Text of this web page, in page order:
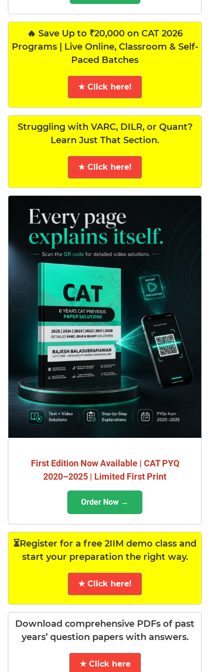
🔥 Save Up to ₹20,000 on CAT 2026
Programs | Live Online, Classroom & Self-
Paced Batches
★ Click here!
Struggling with VARC, DILR, or Quant?
Learn Just That Section.
★ Click here!
First Edition Now Available | CAT PYQ
2020–2025 | Limited First Print
Order Now →
⏳Register for a free 2IIM demo class and
start your preparation the right way.
★ Click here!
Download comprehensive PDFs of past
years’ question papers with answers.
★ Click here